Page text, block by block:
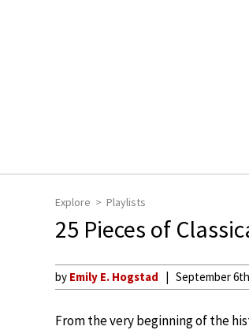
Explore Playlists
25 Pieces of
by Emily E. Hogstad September
From the very beginning of the